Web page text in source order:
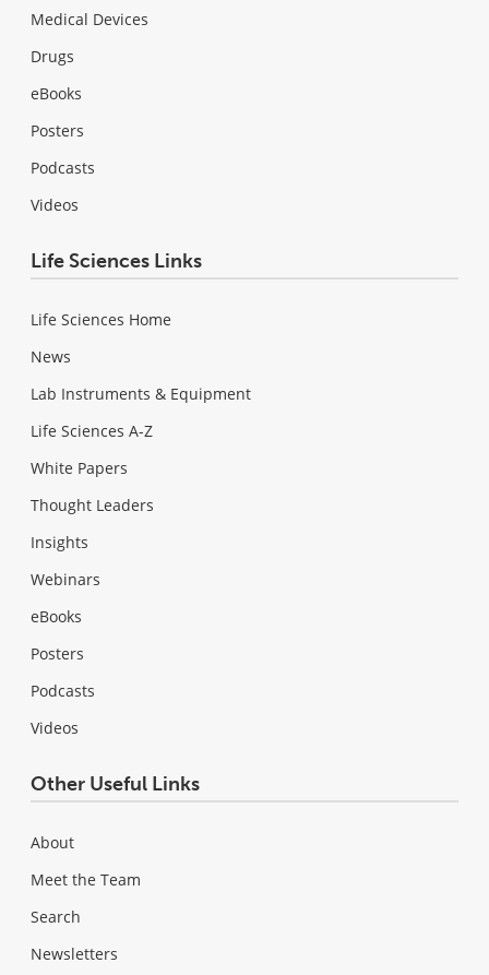
Medical Devices
Drugs
eBooks
Posters
Podcasts
Videos
Life Sciences Links
Life Sciences Home
News
Lab Instruments & Equipment
Life Sciences A-Z
White Papers
Thought Leaders
Insights
Webinars
eBooks
Posters
Podcasts
Videos
Other Useful Links
About
Meet the Team
Search
Newsletters